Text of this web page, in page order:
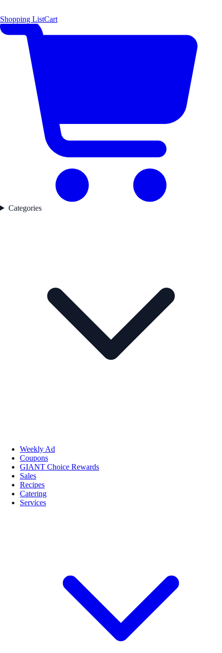
Shopping ListCart
Categories
Weekly Ad
Coupons
GIANT Choice Rewards
Sales
Recipes
Catering
Services